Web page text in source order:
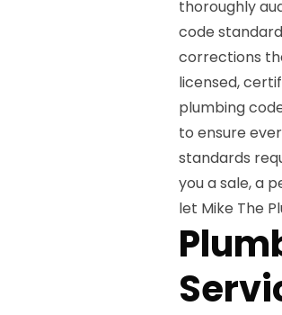
thoroughly
code
corrections
licensed,
plumbing
to ensure
standards
you a sale, a
let Mike The